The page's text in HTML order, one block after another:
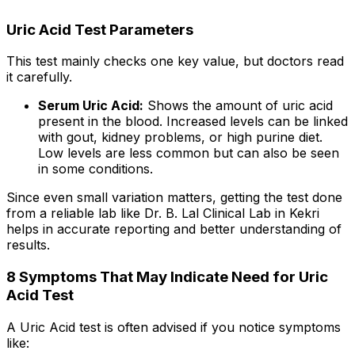
Uric Acid Test Parameters
This test mainly checks one key value, but doctors read
it carefully.
Serum Uric Acid: Shows the amount of uric acid
present in the blood. Increased levels can be linked
with gout, kidney problems, or high purine diet.
Low levels are less common but can also be seen
in some conditions.
Since even small variation matters, getting the test done
from a reliable lab like Dr. B. Lal Clinical Lab in Kekri
helps in accurate reporting and better understanding of
results.
8 Symptoms That May Indicate Need for Uric
Acid Test
A Uric Acid test is often advised if you notice symptoms
like: